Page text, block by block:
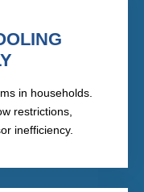
in households.
restrictions,
inefficiency.